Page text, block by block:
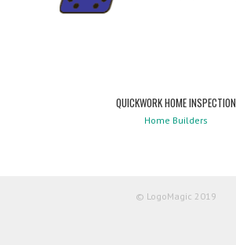
QUICKWORK HOME INSPECTION
Home Builders
© LogoMagic 2019